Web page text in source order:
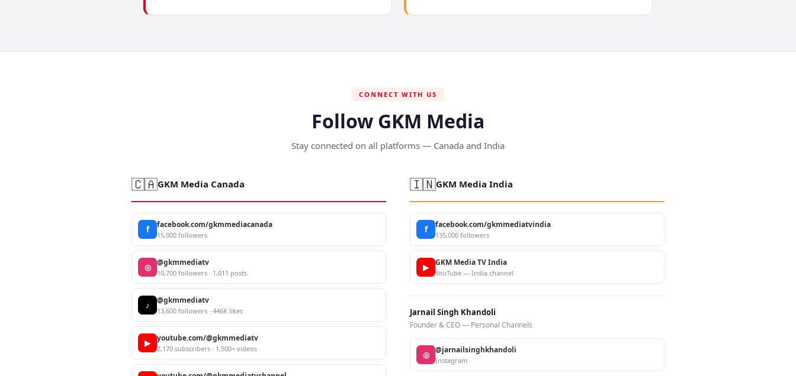
CONNECT WITH US
Follow GKM Media
Stay connected on all platforms — Canada and India
🇨🇦GKM Media Canada
f facebook.com/gkmmediacanada
15,000 followers
◎ @gkmmediatv
10,700 followers · 1,011 posts
♪ @gkmmediatv
13,600 followers · 446K likes
▶ youtube.com/@gkmmediatv
2,170 subscribers · 1,500+ videos
🇮🇳GKM Media India
f facebook.com/gkmmediatvindia
135,000 followers
▶ GKM Media TV India
YouTube — India channel
Jarnail Singh Khandoli
Founder & CEO — Personal Channels
◎ @jarnailsinghkhandoli
Instagram